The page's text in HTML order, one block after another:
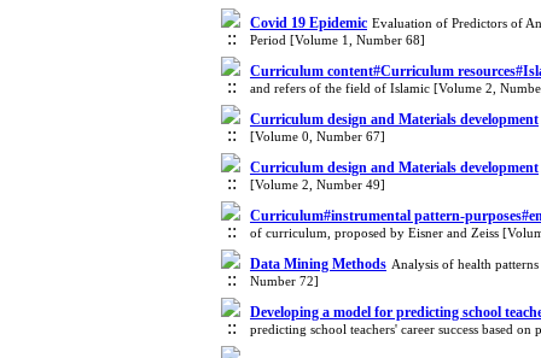
Covid 19 Epidemic Evaluation of Predictors of
Period [Volume 1, Number 68]
Curriculum content#Curriculum
and refers of the field of Islamic [Volume 2,
Curriculum design and Materials development
[Volume 0, Number 67]
Curriculum design and Materials development
[Volume 2, Number 49]
Curriculum#instrumental pattern-
of curriculum, proposed by Eisner and Zeiss
Data Mining Methods Analysis of health
Number 72]
Developing a model for predicting school
predicting school teachers' career success based